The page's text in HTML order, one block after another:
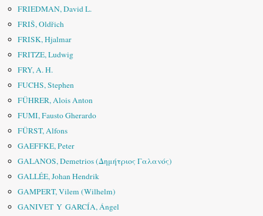
FRIEDMAN, David L.
FRIŠ, Oldřich
FRISK, Hjalmar
FRITZE, Ludwig
FRY, A. H.
FUCHS, Stephen
FÜHRER, Alois Anton
FUMI, Fausto Gherardo
FÜRST, Alfons
GAEFFKE, Peter
GALANOS, Demetrios (Δημήτριος Γαλανός)
GALLÉE, Johan Hendrik
GAMPERT, Vilem (Wilhelm)
GANIVET Y GARCÍA, Ángel